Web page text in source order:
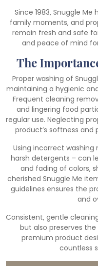
Since 1983‚ Snuggle
family moments‚ and
remain fresh and safe
and peace of mind
The
Proper washing of
maintaining a hygienic
Frequent cleaning
and lingering food
regular use. Neglecting
product’s softness and
Using incorrect
harsh detergents – can
and fading of colors‚
cherished Snuggle Me
guidelines ensures the
and
Consistent‚ gentle
but also preserves
premium product
countless